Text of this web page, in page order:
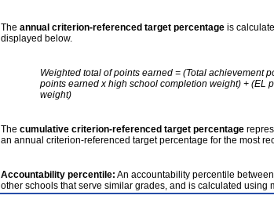
The annual criterion-referenced target percentage is
displayed below.
Weighted total of points earned = (Total achievement
points earned x high school completion weight) + (EL
weight)
The cumulative criterion-referenced target percentage
an annual criterion-referenced target percentage for the most
Accountability percentile: An accountability percentile
other schools that serve similar grades, and is calculated